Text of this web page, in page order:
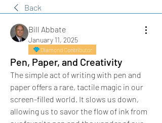
Back
Bill Abbate
January 11, 2025
Diamond Contributor
Pen, Paper, and Creativity
The simple act of writing with pen and
paper offers a rare, tactile magic in our
screen-filled world. It slows us down,
allowing us to savor the flow of ink from